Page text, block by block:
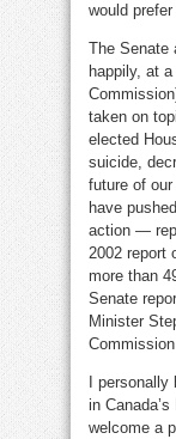
would
The Senate
happily, at
taken on
elected
suicide,
future of
have
action —
2002 report
more than
Senate
Minister
I
in
welcome a